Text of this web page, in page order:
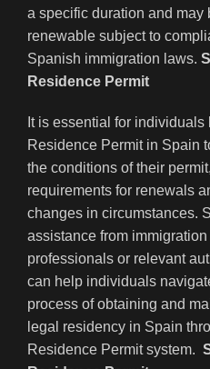
a specific duration and may
renewable subject to
Spanish immigration laws.
Residence Permit
It is essential for individuals
Residence Permit in Spain
the conditions of their
requirements for renewals
changes in circumstances.
assistance from immigration
professionals or relevant
can help individuals
process of obtaining and
legal residency in Spain
Residence Permit system.